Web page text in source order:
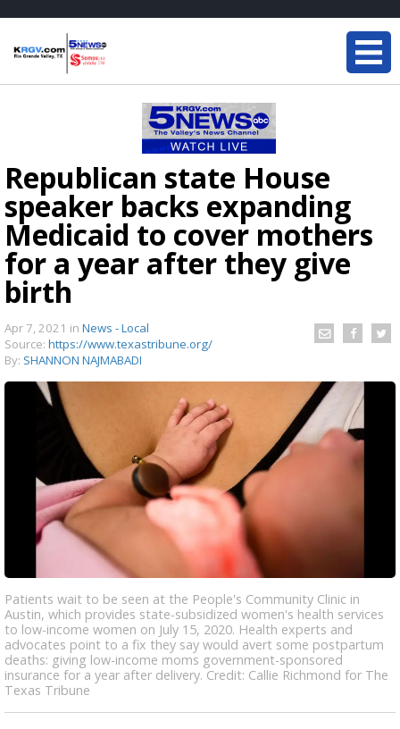
Republican state House
speaker backs expanding
Medicaid to cover mothers
for a year after they give
birth
Apr 7, 2021 in News - Local
Source: https://www.texastribune.org/
By: SHANNON NAJMABADI
Patients wait to be seen at the People's Community Clinic in
Austin, which provides state-subsidized women's health services
to low-income women on July 15, 2020. Health experts and
advocates point to a fix they say would avert some postpartum
deaths: giving low-income moms government-sponsored
insurance for a year after delivery. Credit: Callie Richmond for The
Texas Tribune